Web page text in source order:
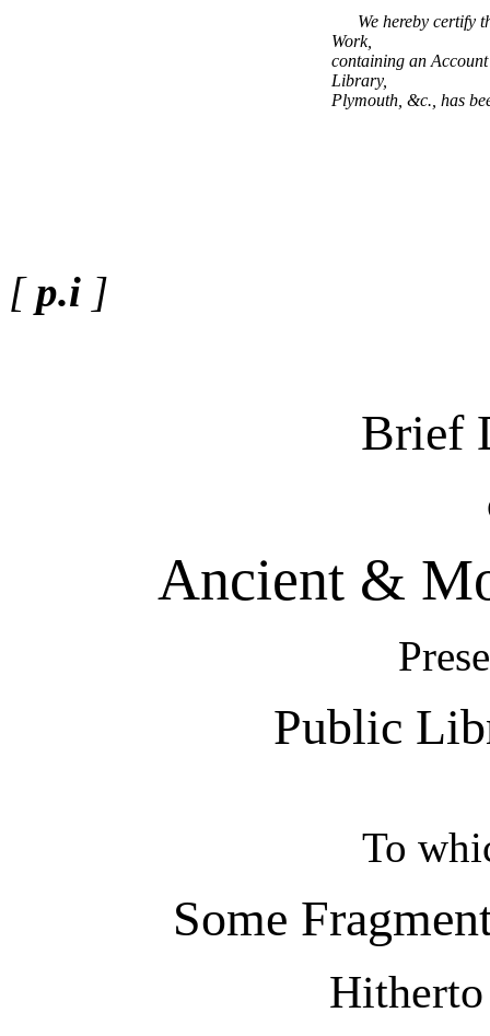
We hereby certify
Work,
containing an
Library,
Plymouth, &c., has
[p.i ]
Brief
Ancient &
Public
To
Some